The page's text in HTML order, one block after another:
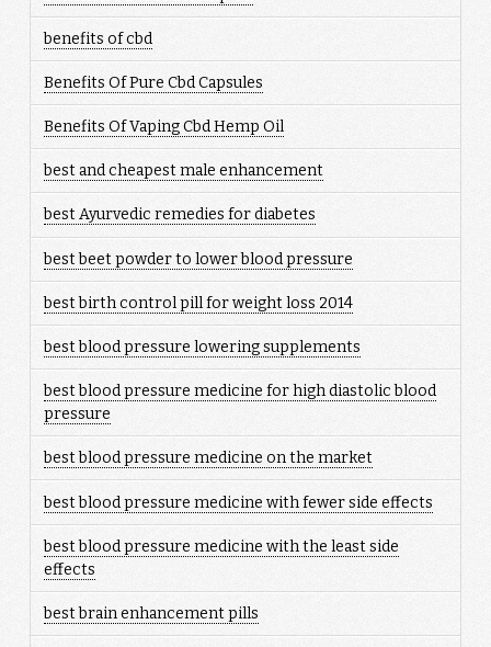
benefits of cbd
Benefits Of Pure Cbd Capsules
Benefits Of Vaping Cbd Hemp Oil
best and cheapest male enhancement
best Ayurvedic remedies for diabetes
best beet powder to lower blood pressure
best birth control pill for weight loss 2014
best blood pressure lowering supplements
best blood pressure medicine for high diastolic blood
pressure
best blood pressure medicine on the market
best blood pressure medicine with fewer side effects
best blood pressure medicine with the least side
effects
best brain enhancement pills